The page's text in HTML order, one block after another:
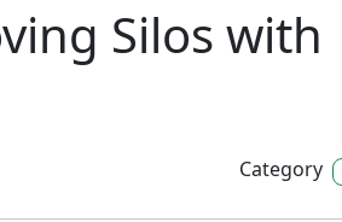
Silos with
Category